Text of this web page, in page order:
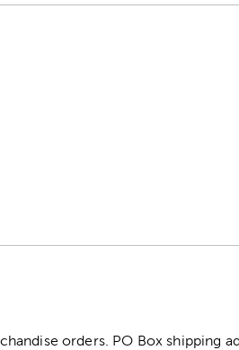
orders. PO Box shipping